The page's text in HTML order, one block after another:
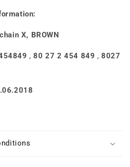
X, BROWN
,80 27 2 454 849 ,8027